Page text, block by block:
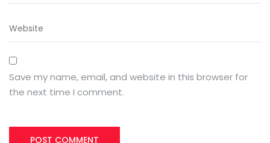
Save my name, email, and website in this browser for
the next time I comment.